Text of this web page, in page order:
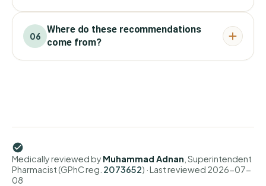
06
Where do these recommendations
come from?
Medically reviewed by Muhammad Adnan , Superintendent
Pharmacist (GPhC reg. 2073652) · Last reviewed 2026-07-
08